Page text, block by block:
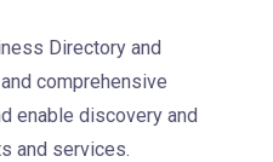
Directory and
comprehensive
enable discovery and
and services.